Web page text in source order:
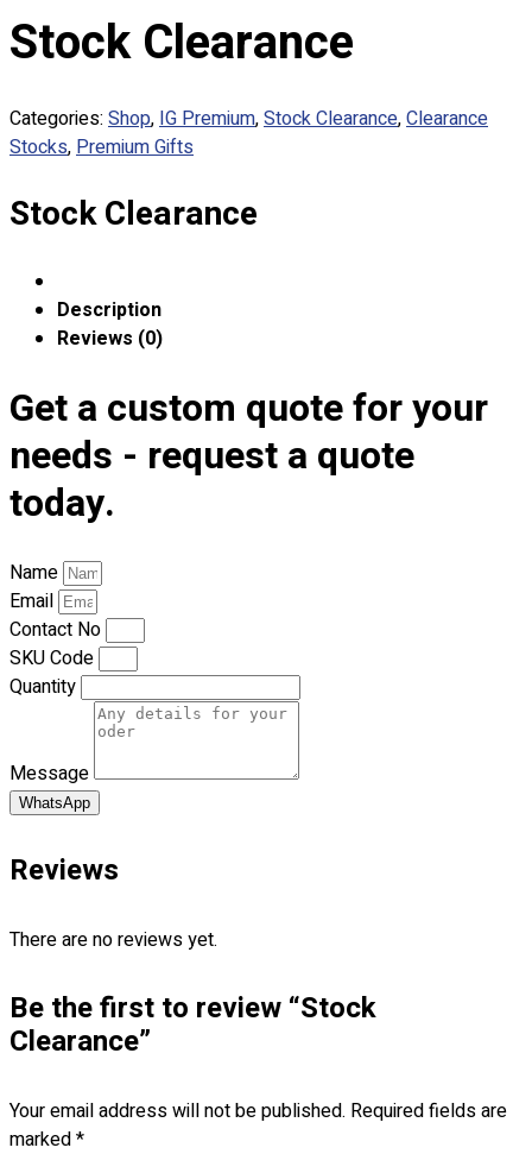
DTF/Hybrid Print
Screen Printing
Shop
Premium Gifts
Apparels
Premium Gifts
About
Portfolio
Expert Polo Shirt Maker
Our Clients
Screen Printing
Shop
Apparels
Premium Gifts
Apparels
Stock Clearance
Categories: Shop,IG Premium,Stock Clearance,Clearance
Stocks,Premium Gifts
Stock Clearance
Description
Reviews (0)
Get a custom quote for your
needs - request a quote
today.
Name
Email
Contact No
SKU Code
Quantity
Message
WhatsApp
Reviews
There are no reviews yet.
Be the first to review “Stock
Clearance”
Your email address will not be published. Required fields are
marked*